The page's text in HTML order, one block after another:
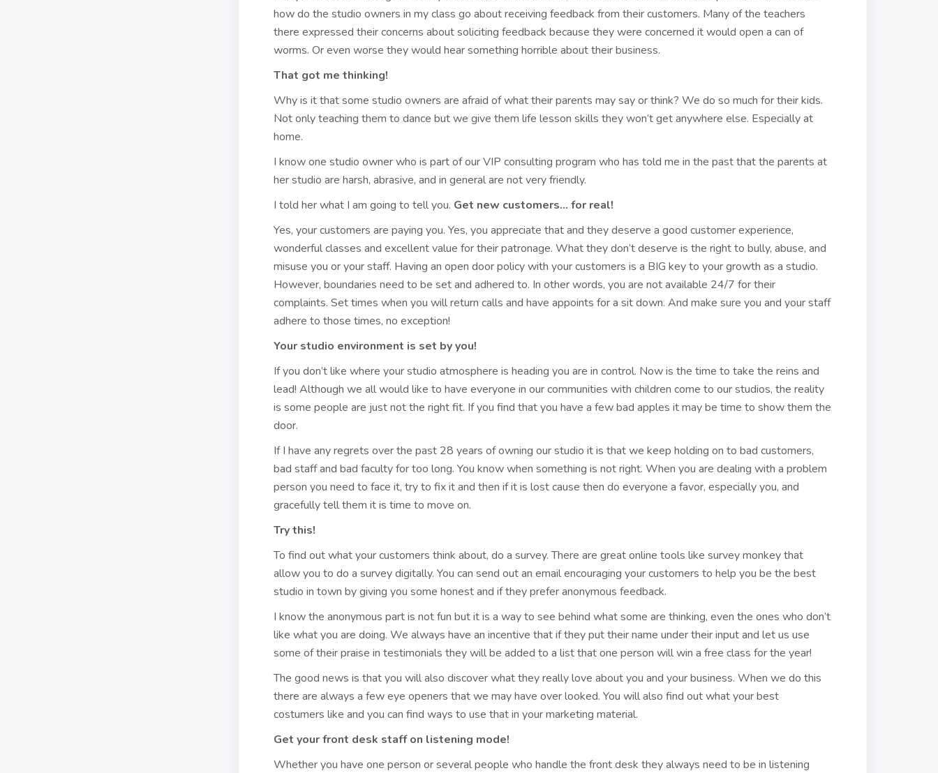
how do the studio owners in my class go about receiving feedback from their customers. Many of the teachers
there expressed their concerns about soliciting feedback because they were concerned it would open a can of
worms. Or even worse they would hear something horrible about their business.
That got me thinking!
Why is it that some studio owners are afraid of what their parents may say or think? We do so much for their kids.
Not only teaching them to dance but we give them life lesson skills they won’t get anywhere else. Especially at
home.
I know one studio owner who is part of our VIP consulting program who has told me in the past that the parents at
her studio are harsh, abrasive, and in general are not very friendly.
I told her what I am going to tell you. Get new customers… for real!
Yes, your customers are paying you. Yes, you appreciate that and they deserve a good customer experience,
wonderful classes and excellent value for their patronage. What they don’t deserve is the right to bully, abuse, and
misuse you or your staff. Having an open door policy with your customers is a BIG key to your growth as a studio.
However, boundaries need to be set and adhered to. In other words, you are not available 24/7 for their
complaints. Set times when you will return calls and have appoints for a sit down. And make sure you and your staff
adhere to those times, no exception!
Your studio environment is set by you!
If you don’t like where your studio atmosphere is heading you are in control. Now is the time to take the reins and
lead! Although we all would like to have everyone in our communities with children come to our studios, the reality
is some people are just not the right fit. If you find that you have a few bad apples it may be time to show them the
door.
If I have any regrets over the past 28 years of owning our studio it is that we keep holding on to bad customers,
bad staff and bad faculty for too long. You know when something is not right. When you are dealing with a problem
person you need to face it, try to fix it and then if it is lost cause then do everyone a favor, especially you, and
gracefully tell them it is time to move on.
Try this!
To find out what your customers think about, do a survey. There are great online tools like survey monkey that
allow you to do a survey digitally. You can send out an email encouraging your customers to help you be the best
studio in town by giving you some honest and if they prefer anonymous feedback.
I know the anonymous part is not fun but it is a way to see behind what some are thinking, even the ones who don’t
like what you are doing. We always have an incentive that if they put their name under their input and let us use
some of their praise in testimonials they will be added to a list that one person will win a free class for the year!
The good news is that you will also discover what they really love about you and your business. When we do this
there are always a few eye openers that we may have over looked. You will also find out what your best
costumers like and you can find ways to use that in your marketing material.
Get your front desk staff on listening mode!
Whether you have one person or several people who handle the front desk they always need to be in listening